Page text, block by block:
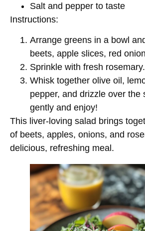
Salt and pepper to taste
Instructions:
Arrange greens in a bowl
beets, apple slices, red
Sprinkle with fresh rosemary.
Whisk together olive oil,
pepper, and drizzle over the
gently and enjoy!
This liver-loving salad brings
of beets, apples, onions, and
delicious, refreshing meal.